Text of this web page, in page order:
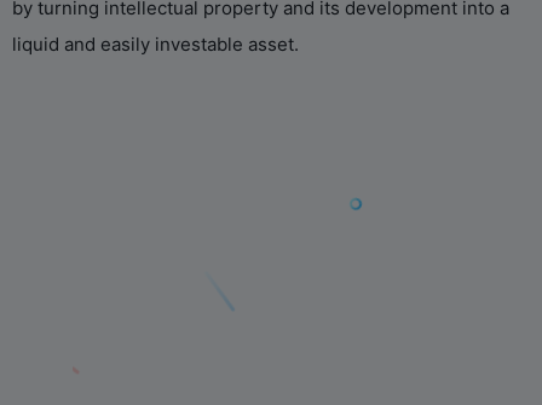
by turning intellectual property and its development into a
liquid and easily investable asset.